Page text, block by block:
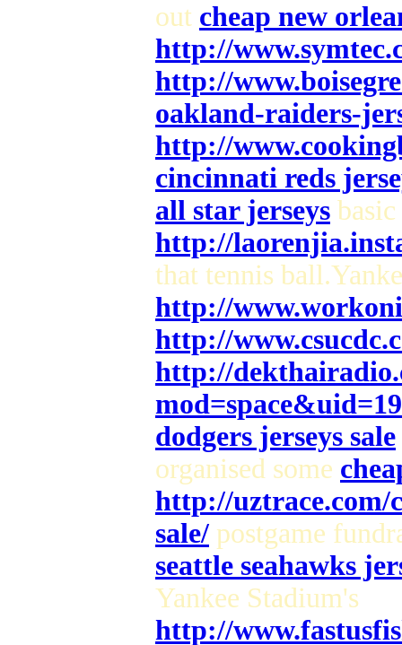
out cheap new
http://
http://
oakland-raiders-
http://
cincinnati reds
all star jerseys
http://
that tennis
http://
http://
http://
dodgers jerseys sale
organised some
http://uztrace.com/
sale/ postgame
seattle seahawks
Yankee Stadium's
http://